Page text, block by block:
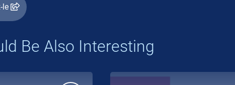
le
Be Also Interesting